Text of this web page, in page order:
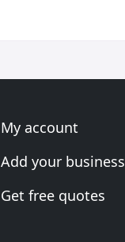
My account
Add your business
Get free quotes